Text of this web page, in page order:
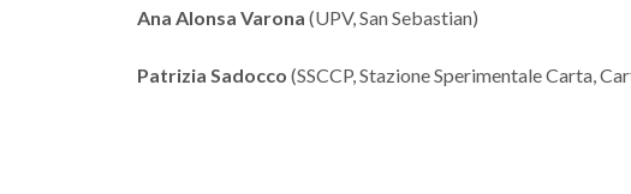
Ana Alonsa Varona (UPV, San Sebastian)
Patrizia Sadocco (SSCCP, Stazione Sperimentale Carta,